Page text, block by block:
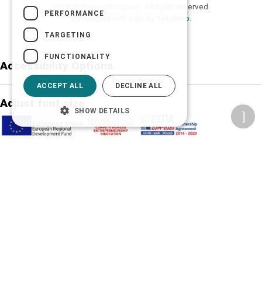
2026 © Δίγκας Γ. Ιατρικά. All rights reserved.
Developed with care by
Totalweb
Accessibility Options
Adjust font size
A- A+
A
PERFORMANCE
TARGETING
FUNCTIONALITY
ACCEPT ALL DECLINE ALL
SHOW DETAILS